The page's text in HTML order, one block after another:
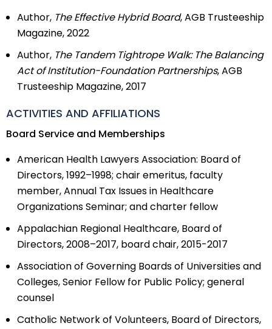
Author, The Effective Hybrid Board, AGB Trusteeship
Magazine, 2022
Author, The Tandem Tightrope Walk: The Balancing
Act of Institution-Foundation Partnerships, AGB
Trusteeship Magazine, 2017
ACTIVITIES AND AFFILIATIONS
Board Service and Memberships
American Health Lawyers Association: Board of
Directors, 1992–1998; chair emeritus, faculty
member, Annual Tax Issues in Healthcare
Organizations Seminar; and charter fellow
Appalachian Regional Healthcare, Board of
Directors, 2008–2017, board chair, 2015-2017
Association of Governing Boards of Universities and
Colleges, Senior Fellow for Public Policy; general
counsel
Catholic Network of Volunteers, Board of Directors,